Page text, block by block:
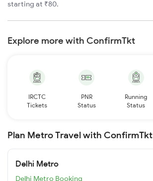
starting at ₹80.
Explore more with ConfirmTkt
IRCTC
Tickets
PNR
Status
Running
Status
Plan Metro Travel with ConfirmTkt
Delhi Metro
Delhi Metro Booking